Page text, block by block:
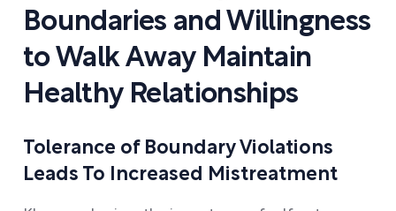
Boundaries and Willingness
to Walk Away Maintain
Healthy Relationships
Tolerance of Boundary Violations
Leads To Increased Mistreatment